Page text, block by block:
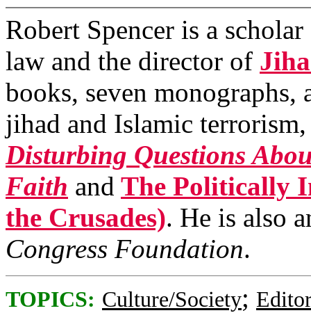
Robert Spencer is a
law and the director of
books, seven monographs,
jihad and Islamic
Disturbing Questions
Faith and The Politically
the Crusades). He is also
Congress Foundation.
TOPICS: Culture/Society;